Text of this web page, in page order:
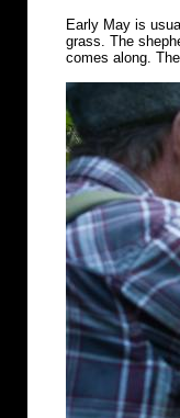
Early May is
grass. The
comes along.